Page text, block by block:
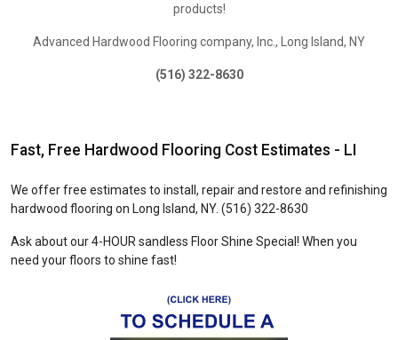
products!
Advanced Hardwood Flooring company, Inc., Long Island, NY
(516) 322-8630
Primary
Fast, Free Hardwood Flooring Cost Estimates - LI
We offer free estimates to install, repair and restore and refinishing
hardwood flooring on Long Island, NY. (516) 322-8630
Ask about our 4-HOUR sandless Floor Shine Special! When you
need your floors to shine fast!